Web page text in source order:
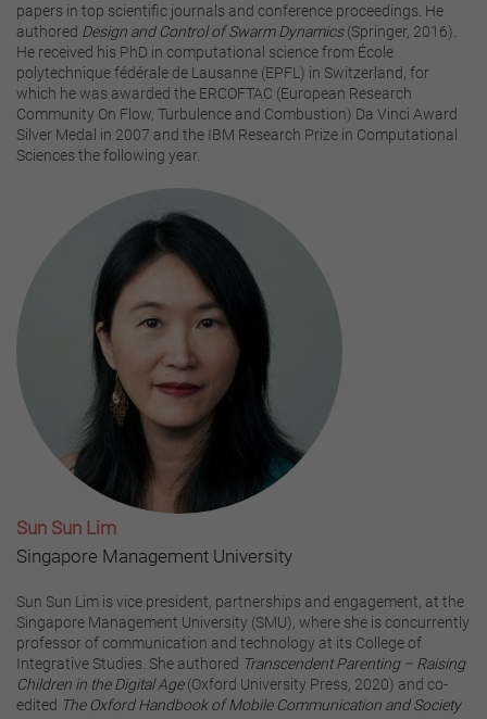
papers in top scientific journals and conference proceedings. He
authored Design and Control of Swarm Dynamics(Springer, 2016).
He received his PhD in computational science from École
polytechnique fédérale de Lausanne (EPFL) in Switzerland, for
which he was awarded the ERCOFTAC (European Research
Community On Flow, Turbulence and Combustion) Da Vinci Award
Silver Medal in 2007 and the IBM Research Prize in Computational
Sciences the following year.
Sun Sun Lim
Singapore Management University
Sun Sun Lim is vice president, partnerships and engagement, at the
Singapore Management University (SMU), where she is concurrently
professor of communication and technology at its College of
Integrative Studies. She authored Transcendent Parenting – Raising
Children in the Digital Age(Oxford University Press, 2020) and co-
edited The Oxford Handbook of Mobile Communication and Society